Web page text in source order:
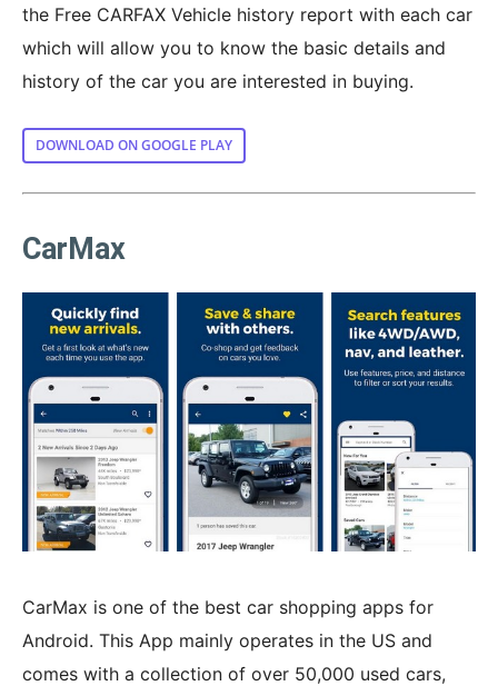
the Free CARFAX Vehicle history report with each car
which will allow you to know the basic details and
history of the car you are interested in buying.
DOWNLOAD ON GOOGLE PLAY
CarMax
CarMax is one of the best car shopping apps for
Android. This App mainly operates in the US and
comes with a collection of over 50,000 used cars,